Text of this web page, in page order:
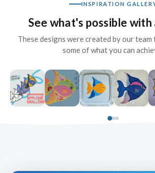
INSPIRATION
See what's possible with
These designs were created by our
some of what you can